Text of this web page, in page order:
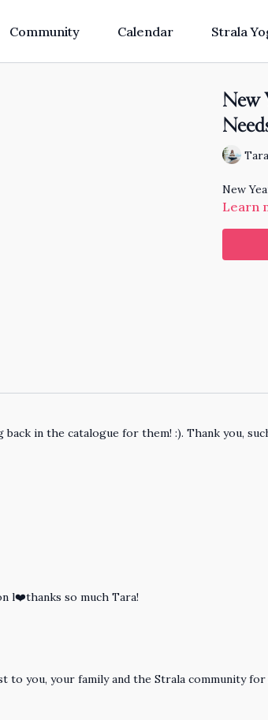
Community Calendar Strala
New
New
Learn
in the catalogue for them! :). Thank you,
l❤️thanks so much Tara!
to you, your family and the Strala community for